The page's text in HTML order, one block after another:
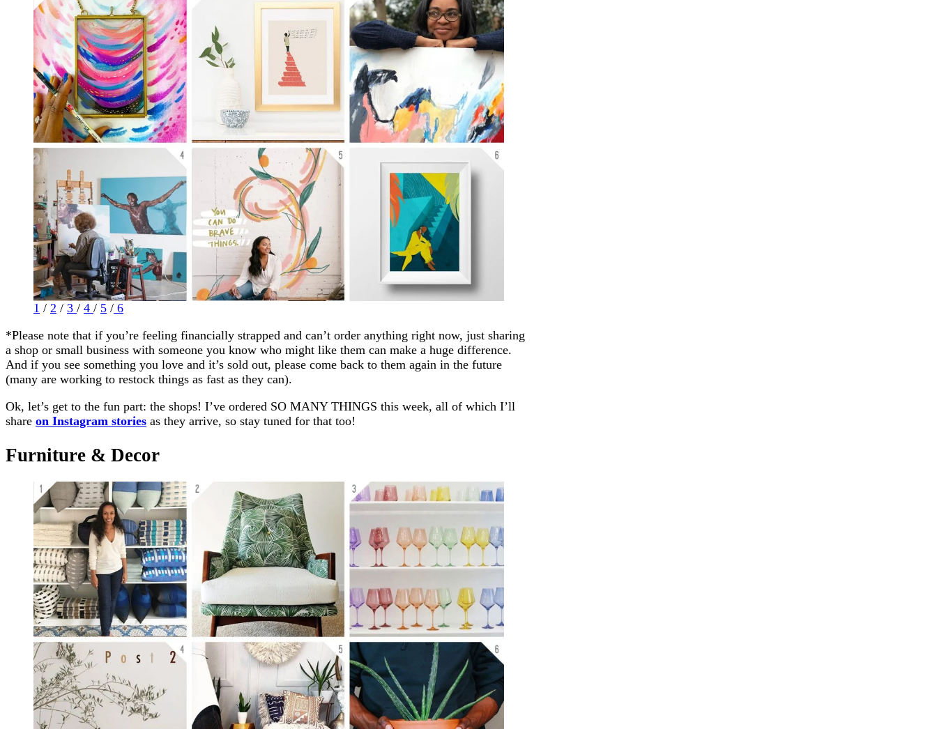
1 / 2 / 3 / 4 / 5 / 6
*Please note that if you’re feeling financially strapped and can’t order anything right now, just sharing
a shop or small business with someone you know who might like them can make a huge difference.
And if you see something you love and it’s sold out, please come back to them again in the future
(many are working to restock things as fast as they can).
Ok, let’s get to the fun part: the shops! I’ve ordered SO MANY THINGS this week, all of which I’ll
share on Instagram stories as they arrive, so stay tuned for that too!
Furniture & Decor